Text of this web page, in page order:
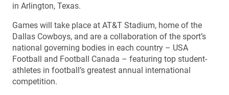
in Arlington, Texas.
Games will take place at AT&T Stadium, home of the
Dallas Cowboys, and are a collaboration of the sport’s
national governing bodies in each country – USA
Football and Football Canada – featuring top student-
athletes in football’s greatest annual international
competition.